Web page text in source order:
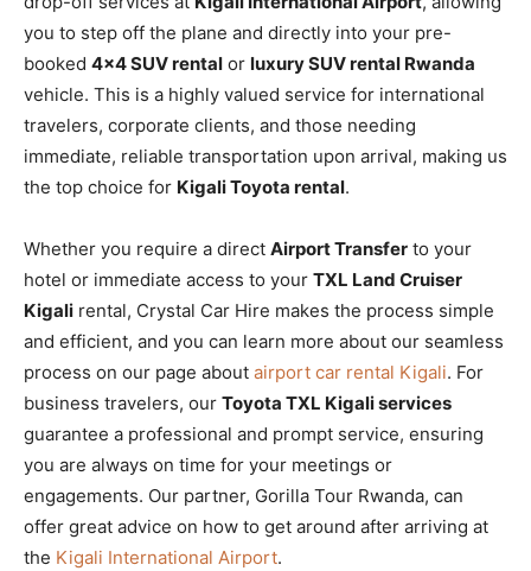
you to step off the plane and directly into your pre-
booked 4×4 SUV rental or luxury SUV rental Rwanda
vehicle. This is a highly valued service for international
travelers, corporate clients, and those needing
immediate, reliable transportation upon arrival, making us
the top choice for Kigali Toyota rental.
Whether you require a direct Airport Transfer to your
hotel or immediate access to your TXL Land Cruiser
Kigali rental, Crystal Car Hire makes the process simple
and efficient, and you can learn more about our seamless
process on our page about airport car rental Kigali. For
business travelers, our Toyota TXL Kigali services
guarantee a professional and prompt service, ensuring
you are always on time for your meetings or
engagements. Our partner, Gorilla Tour Rwanda, can
offer great advice on how to get around after arriving at
the Kigali International Airport.